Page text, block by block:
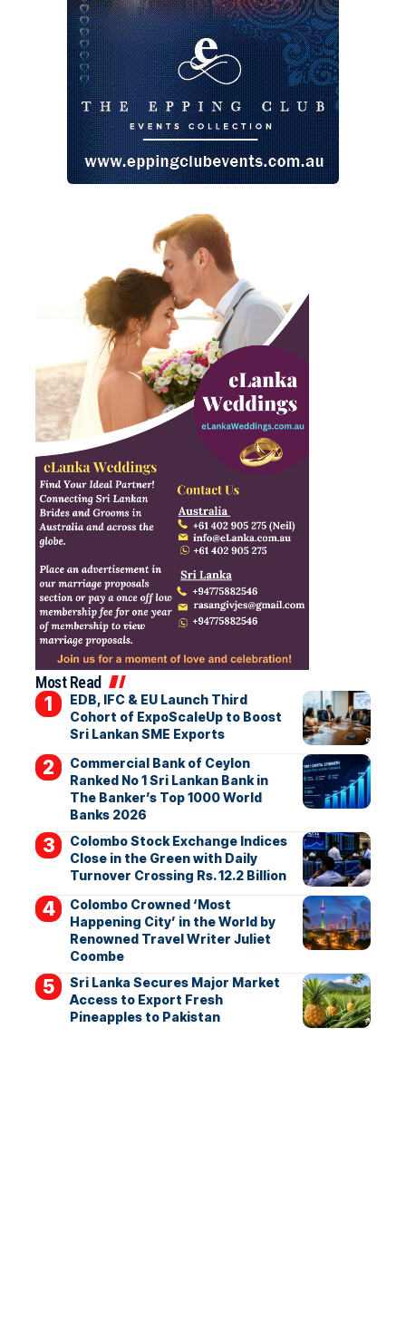
Most Read
EDB, IFC & EU Launch Third
Cohort of ExpoScaleUp to Boost
Sri Lankan SME Exports
Commercial Bank of Ceylon
Ranked No 1 Sri Lankan Bank in
The Banker’s Top 1000 World
Banks 2026
Colombo Stock Exchange Indices
Close in the Green with Daily
Turnover Crossing Rs. 12.2 Billion
Colombo Crowned ‘Most
Happening City’ in the World by
Renowned Travel Writer Juliet
Coombe
Sri Lanka Secures Major Market
Access to Export Fresh
Pineapples to Pakistan